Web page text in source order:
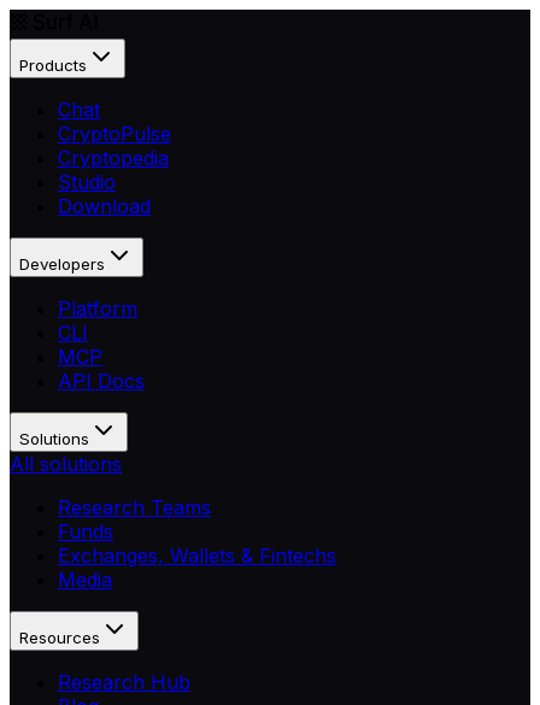
Products
Chat
CryptoPulse
Cryptopedia
Studio
Download
Developers
Platform
CLI
MCP
API Docs
Solutions
All solutions
Research Teams
Funds
Exchanges, Wallets & Fintechs
Media
Resources
Research Hub